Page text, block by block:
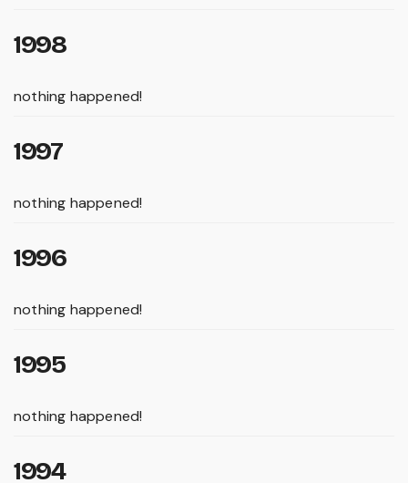
1998
nothing happened!
1997
nothing happened!
1996
nothing happened!
1995
nothing happened!
1994